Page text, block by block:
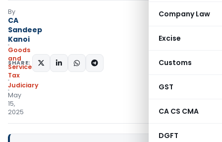
Company Law
Excise
Customs
GST
CA CS CMA
DGFT
By
CA
Sandeep
Kanoi
Goods
and
Services
Tax
Judiciary
May
15,
2025
SHARE: